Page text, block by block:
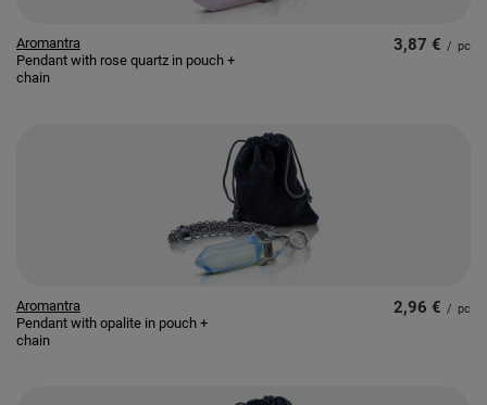
Aromantra
Pendant with rose quartz in pouch +
chain
3,87 € / pc
Aromantra
Pendant with opalite in pouch +
chain
2,96 € / pc